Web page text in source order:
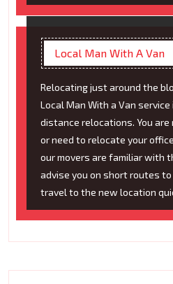
Local Man With A Van
Relocating just around the
Local Man With a Van
distance relocations. You are
or need to relocate your
our movers are familiar with
advise you on short routes
travel to the new location